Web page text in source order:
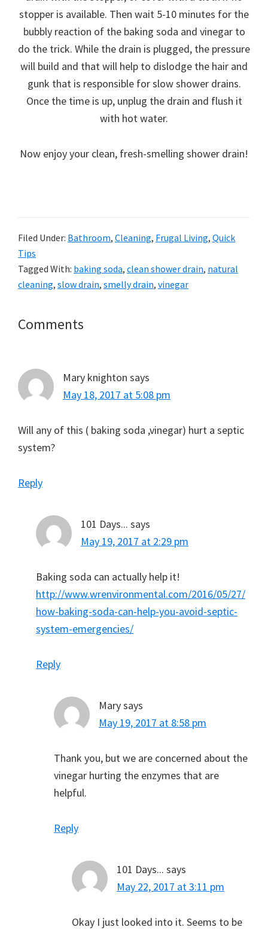
stopper is available. Then wait 5-10 minutes for the
bubbly reaction of the baking soda and vinegar to
do the trick. While the drain is plugged, the pressure
will build and that will help to dislodge the hair and
gunk that is responsible for slow shower drains.
Once the time is up, unplug the drain and flush it
with hot water.
Now enjoy your clean, fresh-smelling shower drain!
Filed Under: Bathroom, Cleaning, Frugal Living, Quick
Tips
Tagged With: baking soda, clean shower drain, natural
cleaning, slow drain, smelly drain, vinegar
Reader
Comments
Mary knighton says
May 18, 2017 at 5:08 pm
Will any of this ( baking soda ,vinegar) hurt a septic
system?
Reply
101 Days... says
May 19, 2017 at 2:29 pm
Baking soda can actually help it!
http://www.wrenvironmental.com/2016/05/27/
how-baking-soda-can-help-you-avoid-septic-
system-emergencies/
Reply
Marysays
May 19, 2017 at 8:58 pm
Thank you, but we are concerned about the
vinegar hurting the enzymes that are
helpful.
Reply
101 Days... says
May 22, 2017 at 3:11 pm
Okay I just looked into it. Seems to be